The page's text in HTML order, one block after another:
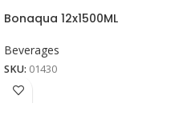
Bonaqua 12x1500ML
Beverages
SKU: 01430